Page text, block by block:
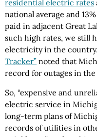
residential electric rates
national average and
paid in adjacent Great
such high rates, we still
electricity in the
Tracker” noted that
record for outages in the
So, “expensive and
electric service in
long-term plans of
records of utilities in